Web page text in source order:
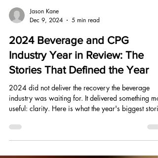
Jason Kane
Dec 9, 2024
5 min read
2024 Beverage and CPG
Industry Year in Review: The
Stories That Defined the Year
2024 did not deliver the recovery the beverage
industry was waiting for. It delivered something